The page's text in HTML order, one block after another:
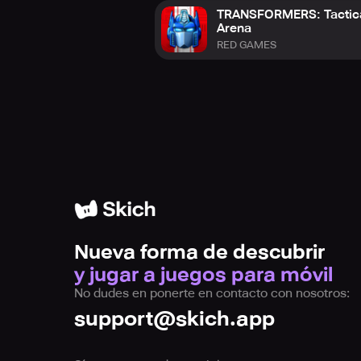
TRANSFORMERS:
Arena
RED GAMES
Nueva forma de descubrir
y jugar a juegos para móvil
No dudes en ponerte en contacto con nosotros:
support@skich.app